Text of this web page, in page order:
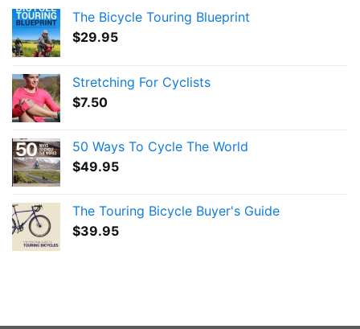
The Bicycle Touring Blueprint
$29.95
Stretching For Cyclists
$7.50
50 Ways To Cycle The World
$49.95
The Touring Bicycle Buyer's Guide
$39.95